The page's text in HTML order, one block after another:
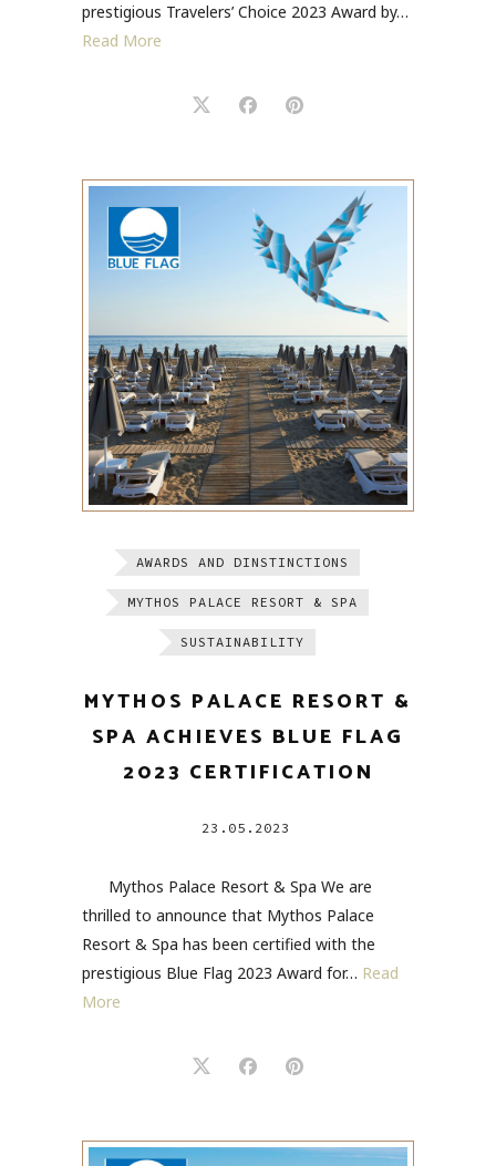
prestigious Travelers’ Choice 2023 Award by…
Read More
AWARDS AND DINSTINCTIONS
MYTHOS PALACE RESORT & SPA
SUSTAINABILITY
MYTHOS PALACE RESORT &
SPA ACHIEVES BLUE FLAG
2023 CERTIFICATION
23.05.2023
Mythos Palace Resort & Spa We are
thrilled to announce that Mythos Palace
Resort & Spa has been certified with the
prestigious Blue Flag 2023 Award for… Read
More